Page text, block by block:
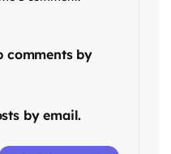
comments by
by email.